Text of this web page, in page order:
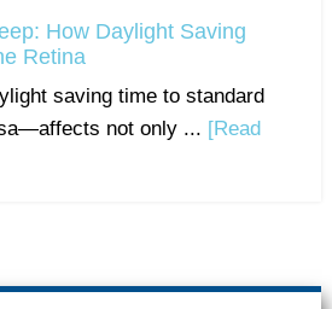
How Daylight Saving
Retina
saving time to standard
not only ... [Read